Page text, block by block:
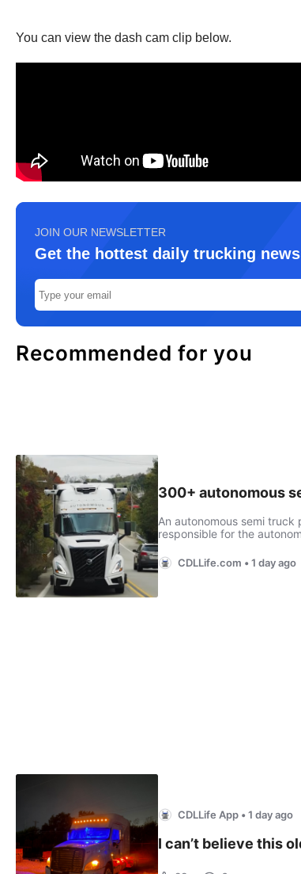
You can view the dash cam clip below.
JOIN OUR NEWSLETTER
Get the hottest daily trucking news